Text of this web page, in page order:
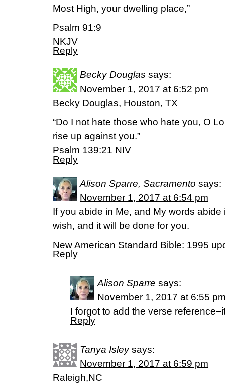
Most High, your dwelling place,”
Psalm 91:9
NKJV
Reply
Becky Douglas says:
November 1, 2017 at 6:52 pm
Becky Douglas, Houston, TX
“Do I not hate those who hate you, O
rise up against you.”
Psalm 139:21 NIV
Reply
Alison Sparre, Sacramento says:
November 1, 2017 at 6:54 pm
If you abide in Me, and My words
wish, and it will be done for you.
New American Standard Bible: 1995
Reply
Alison Sparre says:
November 1, 2017 at 6:55
I forgot to add the verse
Reply
Tanya Isley says:
November 1, 2017 at 6:59 pm
Raleigh,NC